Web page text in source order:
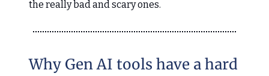
the really bad and scary ones.
Why Gen AI tools have a hard